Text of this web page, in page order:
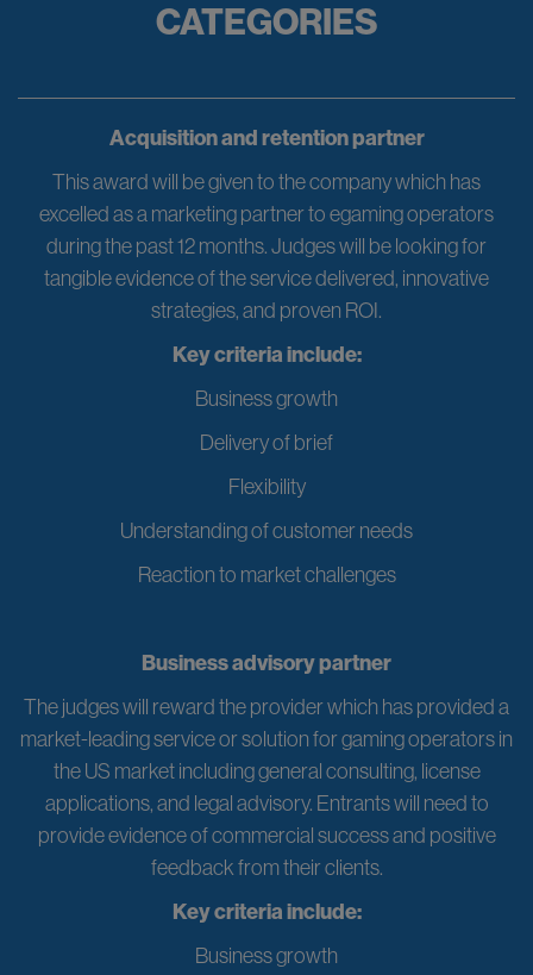
CATEGORIES
Acquisition and retention partner
This award will be given to the company which has
excelled as a marketing partner to egaming operators
during the past 12 months. Judges will be looking for
tangible evidence of the service delivered, innovative
strategies, and proven ROI.
Key criteria include:
Business growth
Delivery of brief
Flexibility
Understanding of customer needs
Reaction to market challenges
Business advisory partner
The judges will reward the provider which has provided a
market-leading service or solution for gaming operators in
the US market including general consulting, license
applications, and legal advisory. Entrants will need to
provide evidence of commercial success and positive
feedback from their clients.
Key criteria include:
Business growth